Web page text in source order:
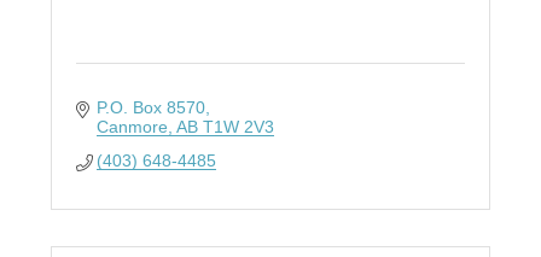
P.O. Box 8570
Canmore AB T1W 2V3
(403) 648-4485